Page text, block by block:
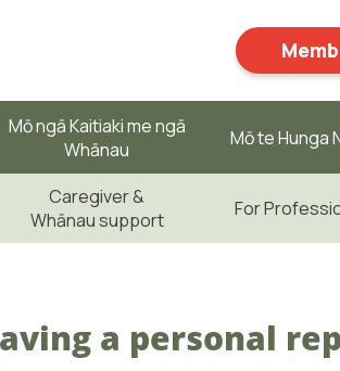
Mō ngā Kaitiaki me ngā
Whānau
Mō te Hunga
Caregiver &
Whānau support
For
a personal